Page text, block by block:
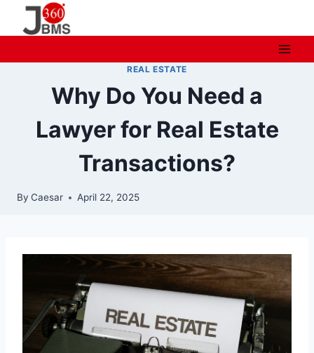
REAL ESTATE
Why Do You Need a
Lawyer for Real Estate
Transactions?
By Caesar April 22, 2025